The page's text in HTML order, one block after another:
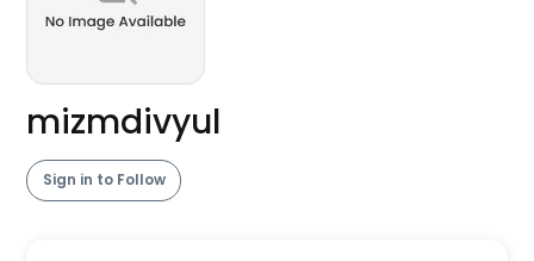
mizmdivyul
Sign in to Follow